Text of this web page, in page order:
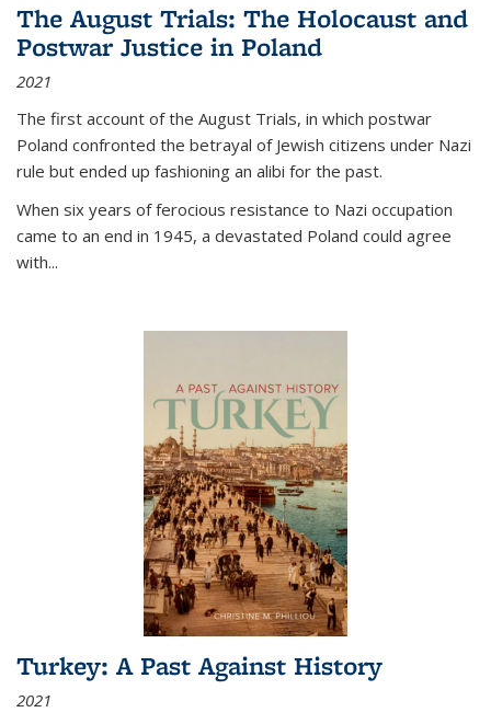
The August Trials: The Holocaust and
Postwar Justice in Poland
2021
The first account of the August Trials, in which postwar
Poland confronted the betrayal of Jewish citizens under Nazi
rule but ended up fashioning an alibi for the past.
When six years of ferocious resistance to Nazi occupation
came to an end in 1945, a devastated Poland could agree
with...
Turkey: A Past Against History
2021